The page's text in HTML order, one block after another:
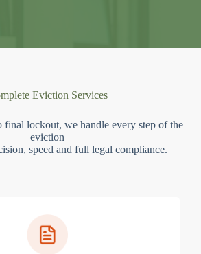
Eviction Services
lockout, we handle every step of the
eviction
speed and full legal compliance.